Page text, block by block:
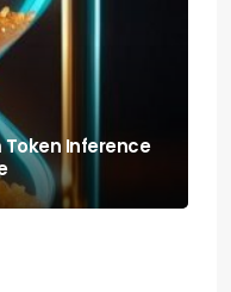
Cascade
Risks